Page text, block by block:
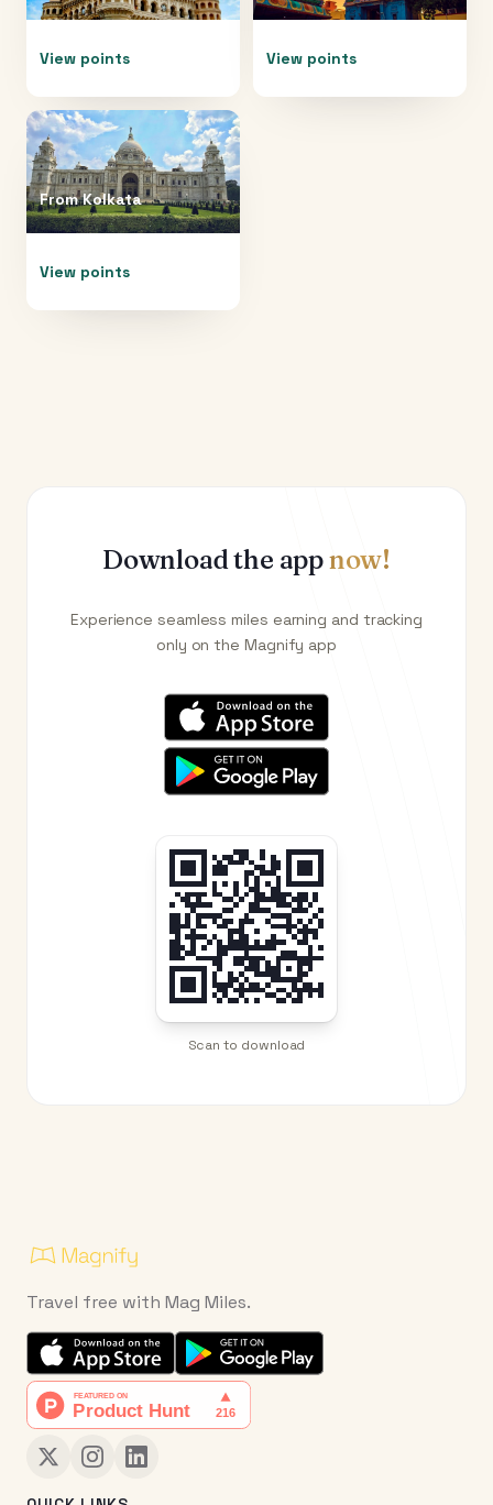
View points View points
FromKolkata
View points
Download the appnow!
Experience seamless miles earning and tracking
only on the Magnify app
Scan to download
Travel free with Mag Miles.